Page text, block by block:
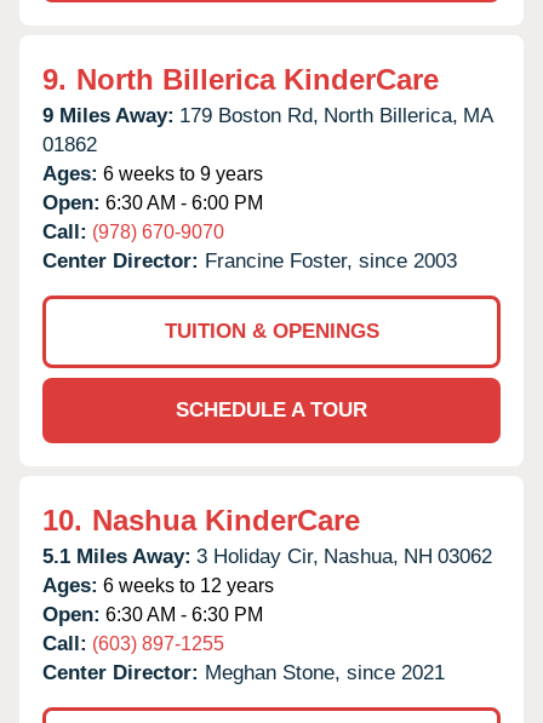
9. North Billerica KinderCare
9 Miles Away: 179 Boston Rd, North Billerica, MA
01862
Ages: 6 weeks to 9 years
Open: 6:30 AM - 6:00 PM
Call: (978) 670-9070
Center Director: Francine Foster, since 2003
TUITION & OPENINGS
SCHEDULE A TOUR
10. Nashua KinderCare
5.1 Miles Away: 3 Holiday Cir, Nashua, NH 03062
Ages: 6 weeks to 12 years
Open: 6:30 AM - 6:30 PM
Call: (603) 897-1255
Center Director: Meghan Stone, since 2021